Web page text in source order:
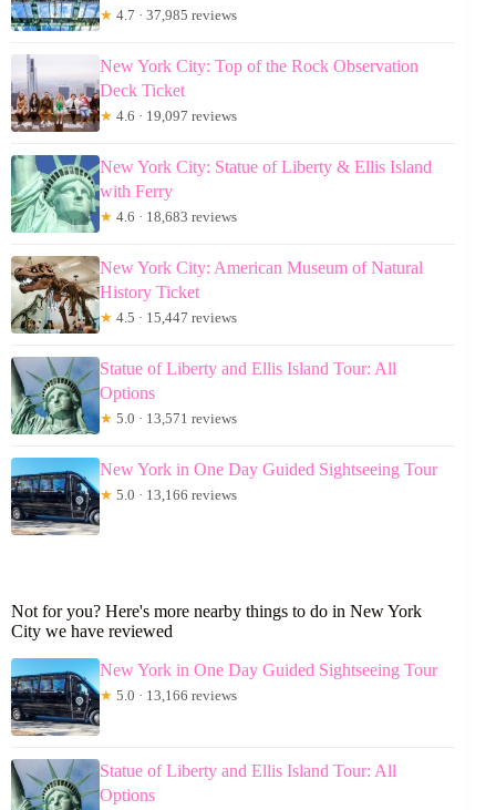
★ 4.7 · 37,985 reviews
New York City: Top of the Rock Observation
Deck Ticket
★ 4.6 · 19,097 reviews
New York City: Statue of Liberty & Ellis Island
with Ferry
★ 4.6 · 18,683 reviews
New York City: American Museum of Natural
History Ticket
★ 4.5 · 15,447 reviews
Statue of Liberty and Ellis Island Tour: All
Options
★ 5.0 · 13,571 reviews
New York in One Day Guided Sightseeing Tour
★ 5.0 · 13,166 reviews
Not for you? Here's more nearby things to do in New York
City we have reviewed
New York in One Day Guided Sightseeing Tour
★ 5.0 · 13,166 reviews
Statue of Liberty and Ellis Island Tour: All
Options